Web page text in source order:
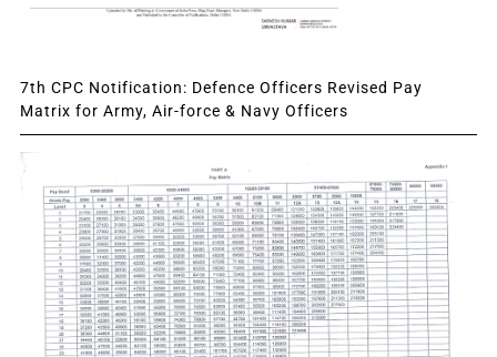
7th CPC Notification: Defence Officers Revised Pay
Matrix for Army, Air-force & Navy Officers